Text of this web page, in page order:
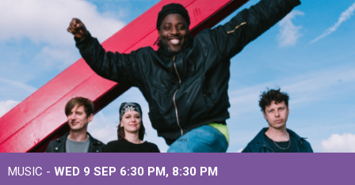
MUSIC - WED 9 SEP 6:30 PM, 8:30 PM